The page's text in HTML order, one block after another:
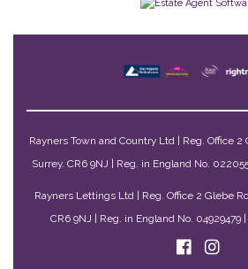
Rayners Town and Country Ltd | Reg. Office 2
Surrey. CR6 9NJ | Reg. in England No.
Rayners Lettings Ltd | Reg. Office 2 Glebe
CR6 9NJ | Reg. in England No. 04929479 |